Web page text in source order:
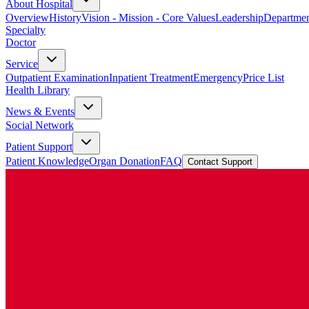
About Hospital
OverviewHistoryVision - Mission - Core ValuesLeadership
Specialty
Doctor
Service
Outpatient ExaminationInpatient TreatmentEmergencyPrice List
Health Library
News & Events
Social Network
Patient Support
Patient KnowledgeOrgan DonationFAQ Contact Support